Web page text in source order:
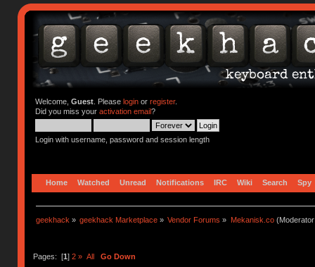
Welcome, Guest. Please loginor register.
Did you miss your activation email?
Login with username, password and session length
Home Watched Unread Notifications IRC Wiki Search Spy
geekhack » geekhack Marketplace » Vendor Forums » Mekanisk.co
Pages: [1] 2 » All Go Down